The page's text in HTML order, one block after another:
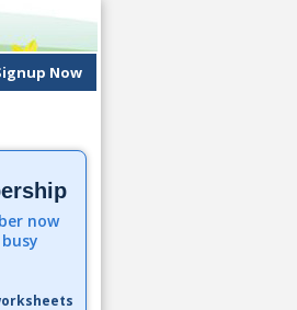
Now
now